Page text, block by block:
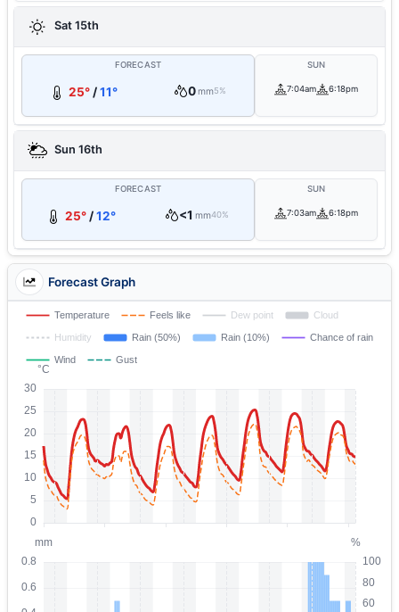
Sat 15th
FORECAST
25° /11° 0mm5%
SUN
7:04am 6:18pm
Sun 16th
FORECAST
25° /12° <1 mm40%
SUN
7:03am 6:18pm
Forecast Graph